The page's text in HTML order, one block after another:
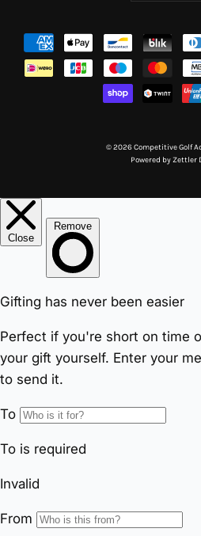
© 2026 Competitive Golf
Powered byZettler